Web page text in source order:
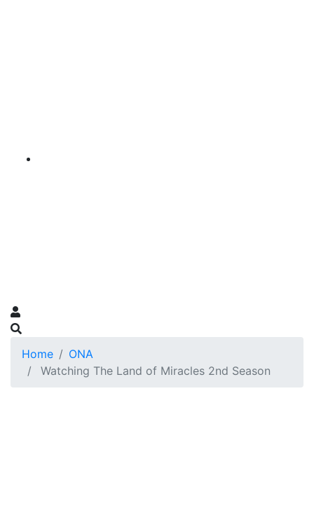
Home
ONA
Watching The Land of Miracles 2nd Season